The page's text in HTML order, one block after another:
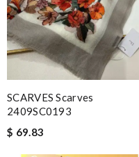
SCARVES Scarves
2409SC0193
$ 69.83